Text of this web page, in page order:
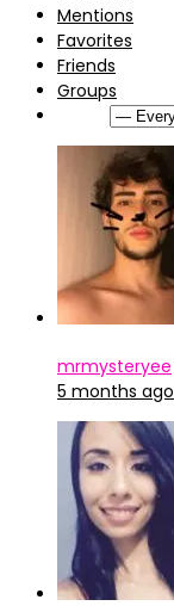
Mentions
Favorites
Friends
Groups
mrmysteryee
5 months ago